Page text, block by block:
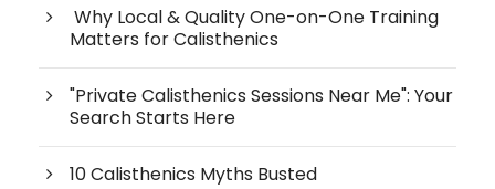
Why Local & Quality One-on-One Training
Matters for Calisthenics
"Private Calisthenics Sessions Near Me": Your
Search Starts Here
10 Calisthenics Myths Busted